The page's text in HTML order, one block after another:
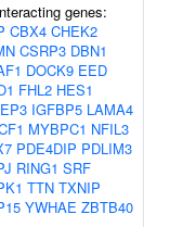
genes:
CBX4 CHEK2
CSRP3 DBN1
DOCK9 EED
FHL2 HES1
IGFBP5 LAMA4
MYBPC1 NFIL3
PDE4DIP PDLIM3
RING1 SRF
TTN TXNIP
YWHAE ZBTB40